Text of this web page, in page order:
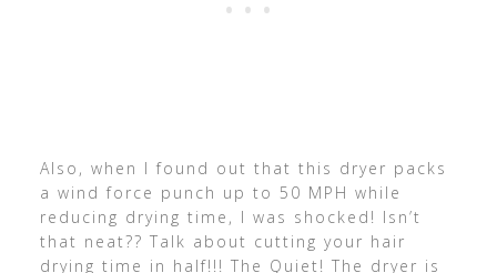
Also, when I found out that this dryer packs
a wind force punch up to 50 MPH while
reducing drying time, I was shocked! Isn’t
that neat?? Talk about cutting your hair
drying time in half!!! The Quiet! The dryer is